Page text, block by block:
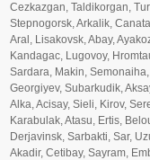
Cezkazgan, Taldikorgan,
Stepnogorsk, Arkalik,
Aral, Lisakovsk, Abay,
Kandagac, Lugovoy,
Sardara, Makin,
Georgiyev, Subarkudik,
Alka, Acisay, Sieli, Kirov,
Karabulak, Atasu, Ertis,
Derjavinsk, Sarbakti, Sar,
Akadir, Cetibay, Sayram,